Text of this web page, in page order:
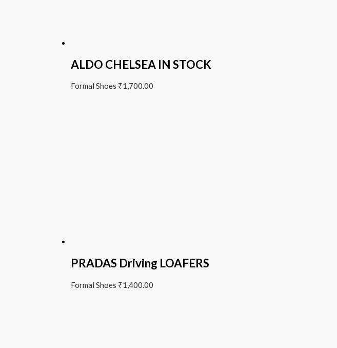
ALDO CHELSEA IN STOCK
Formal Shoes ₹1,700.00
PRADAS Driving LOAFERS
Formal Shoes ₹1,400.00